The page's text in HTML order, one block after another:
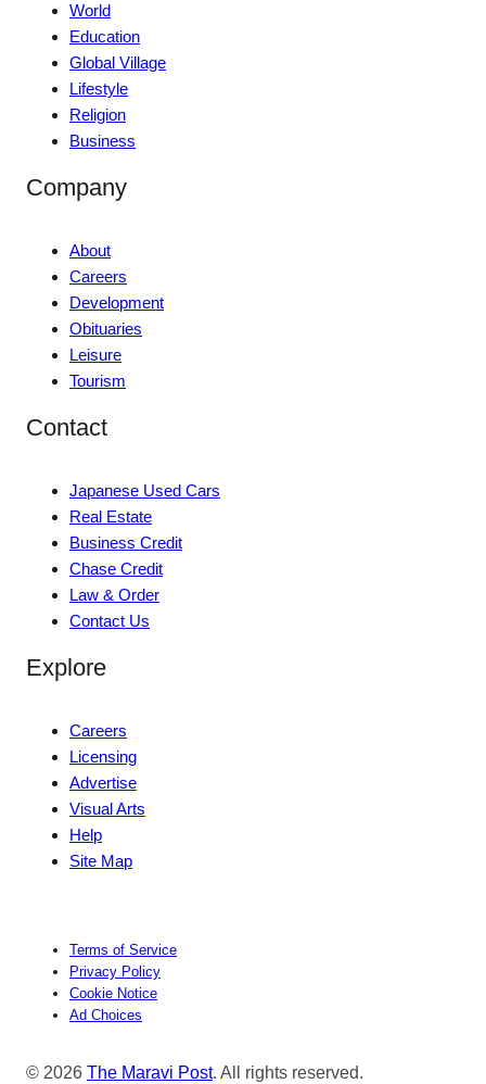
World
Education
Global Village
Lifestyle
Religion
Business
Company
About
Careers
Development
Obituaries
Leisure
Tourism
Contact
Japanese Used Cars
Real Estate
Business Credit
Chase Credit
Law & Order
Contact Us
Explore
Careers
Licensing
Advertise
Visual Arts
Help
Site Map
Terms of Service
Privacy Policy
Cookie Notice
Ad Choices
© 2026 The Maravi Post. All rights reserved.